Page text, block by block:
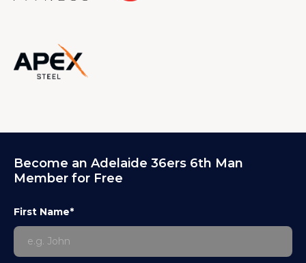
Become an Adelaide 36ers 6th Man
Member for Free
First Name*